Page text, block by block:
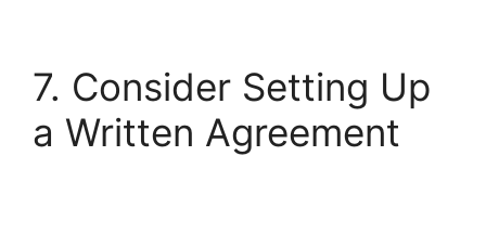
7. Consider Setting Up
a Written Agreement